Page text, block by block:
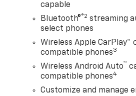
capable
Bluetooth®®2 streaming
select phones
Wireless Apple
compatible phones3
Wireless Android Auto™
compatible phones4
Customize and manage